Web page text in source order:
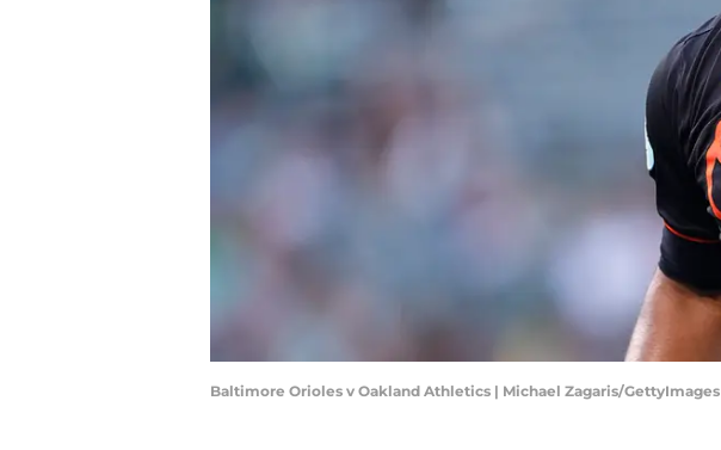
Baltimore Orioles v Oakland Athletics | Michael Zagaris/GettyImages